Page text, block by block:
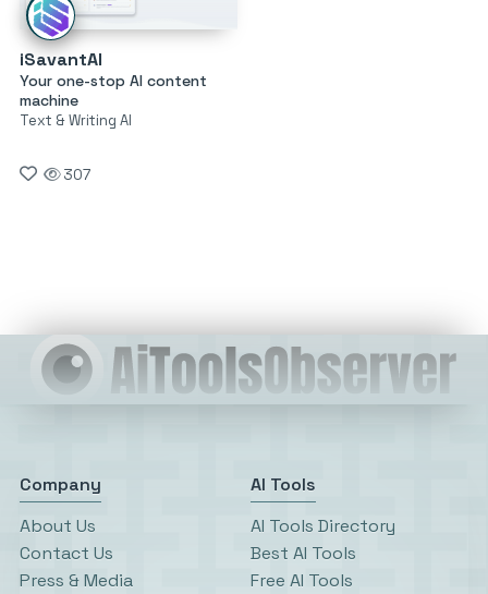
iSavantAI
Your one-stop AI content
machine
Text & Writing AI
307
Company
About Us
Contact Us
Press & Media
AI Tools
AI Tools Directory
Best AI Tools
Free AI Tools